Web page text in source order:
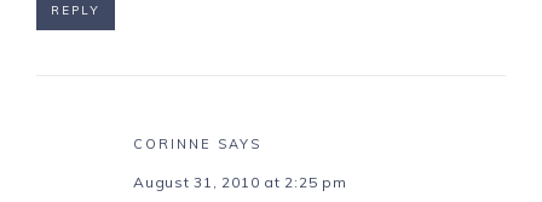
REPLY
CORINNE SAYS
August 31, 2010 at 2:25 pm